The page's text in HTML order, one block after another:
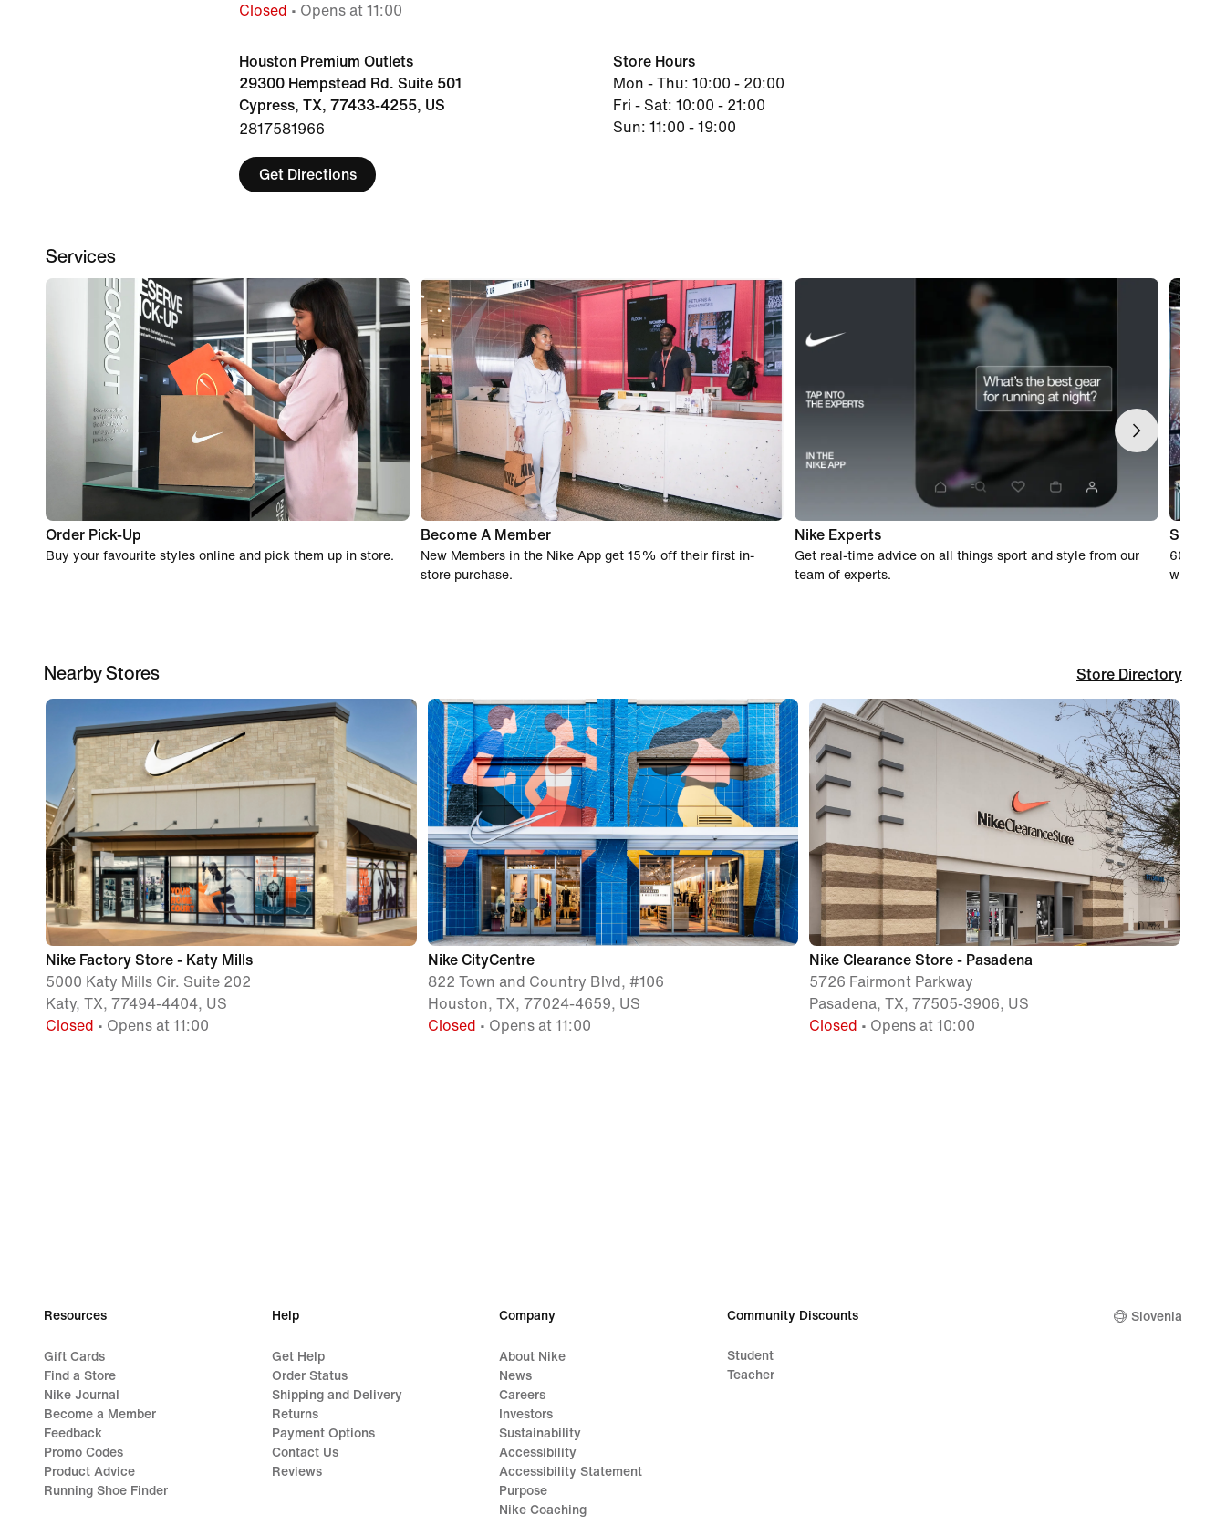
Closed • Opens at 11:00
Houston Premium Outlets
29300 Hempstead Rd. Suite 501
Cypress, TX, 77433-4255, US
2817581966
Get Directions
Store Hours
Mon - Thu: 10:00 - 20:00
Fri - Sat: 10:00 - 21:00
Sun: 11:00 - 19:00
Services
Order Pick-Up
Buy your favourite styles online and pick them up in store.
Become A Member
New Members in the Nike App get 15% off their first in-
store purchase.
Nike Experts
Get real-time advice on all things sport and style from our
team of experts.
60-day
when
Nearby Stores Store Directory
Nike Factory Store - Katy Mills
5000 Katy Mills Cir. Suite 202
Katy, TX, 77494-4404, US
Closed • Opens at 11:00
Nike CityCentre
822 Town and Country Blvd, #106
Houston, TX, 77024-4659, US
Closed • Opens at 11:00
Nike Clearance Store - Pasadena
5726 Fairmont Parkway
Pasadena, TX, 77505-3906, US
Closed • Opens at 10:00
Resources
Gift Cards
Find a Store
Nike Journal
Become a Member
Feedback
Promo Codes
Product Advice
Running Shoe Finder
Help
Get Help
Order Status
Shipping and Delivery
Returns
Payment Options
Contact Us
Reviews
Company
About Nike
News
Careers
Investors
Sustainability
Accessibility
Accessibility Statement
Purpose
Nike Coaching
Community Discounts
Student
Teacher
Slovenia